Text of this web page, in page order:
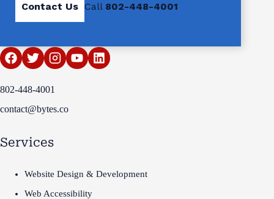
Contact Us Call 802-448-4001
802-448-4001
contact@bytes.co
Services
Website Design & Development
Web Accessibility